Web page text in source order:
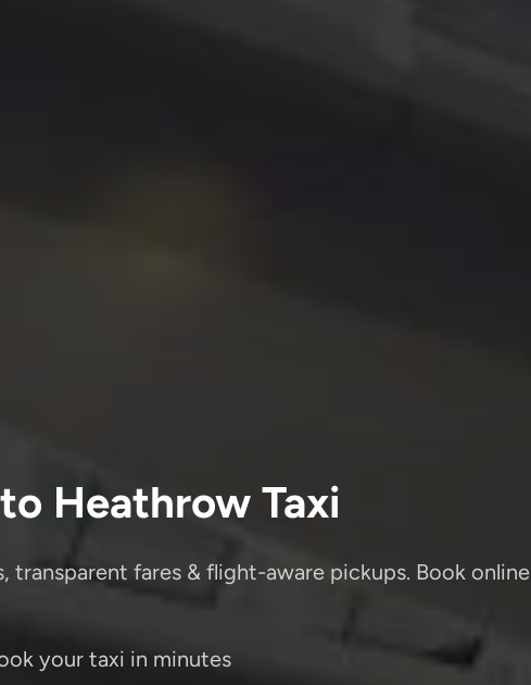
Heathrow Taxi
transparent fares & flight-aware pickups. Book online
your taxi in minutes